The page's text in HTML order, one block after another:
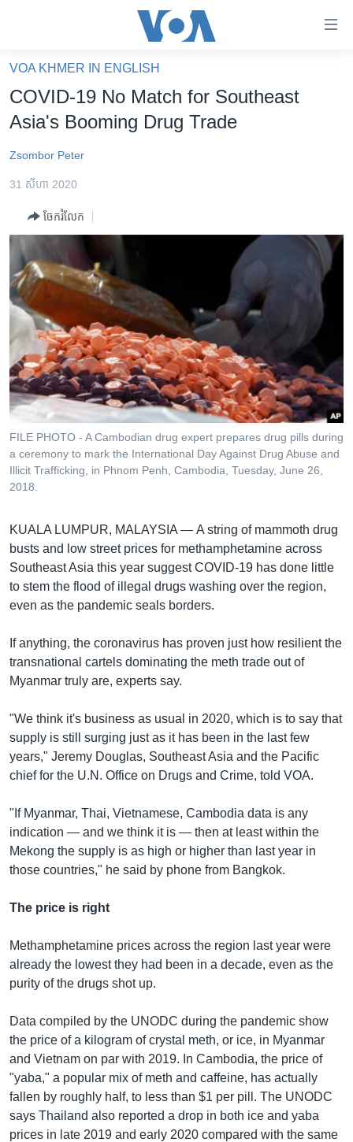
គេហទំព័រ​
ទាក់ទង
និង​
ទំព័រ​
ម្តង
និង​
ចូល​
ទៅ​
ទំព័រ​
រចនា
សម្ព័ន្ធ​
រំលង​
និង​
ចូល​
ទៅ​
កាន់​
ទំព័រ​
រក
កម្ពុជាច្នៃប្រតិដ្ឋ
ព្រឹត្តិការណ៍ព័ត៌មាន
ទូរទស្សន៍ / វីដេអូ​
វិទ្យុ / ផតខាសថ៍
កម្មវិធីទាំងអស់
Khmer English
បណ្តាញ​សង្គម
VOA KHMER IN ENGLISH
COVID-19 No Match for Southeast
Asia's Booming Drug Trade
Zsombor Peter
31 សីហា 2020
ចែករំលែក
FILE PHOTO - A Cambodian drug expert prepares drug pills during
a ceremony to mark the International Day Against Drug Abuse and
Illicit Trafficking, in Phnom Penh, Cambodia, Tuesday, June 26,
2018.
KUALA LUMPUR, MALAYSIA — A string of mammoth drug
busts and low street prices for methamphetamine across
Southeast Asia this year suggest COVID-19 has done little
to stem the flood of illegal drugs washing over the region,
even as the pandemic seals borders.
If anything, the coronavirus has proven just how resilient the
transnational cartels dominating the meth trade out of
Myanmar truly are, experts say.
"We think it's business as usual in 2020, which is to say that
supply is still surging just as it has been in the last few
years," Jeremy Douglas, Southeast Asia and the Pacific
chief for the U.N. Office on Drugs and Crime, told VOA.
"If Myanmar, Thai, Vietnamese, Cambodia data is any
indication — and we think it is — then at least within the
Mekong the supply is as high or higher than last year in
those countries," he said by phone from Bangkok.
The price is right
Methamphetamine prices across the region last year were
already the lowest they had been in a decade, even as the
purity of the drugs shot up.
Data compiled by the UNODC during the pandemic show
the price of a kilogram of crystal meth, or ice, in Myanmar
and Vietnam on par with 2019. In Cambodia, the price of
"yaba," a popular mix of meth and caffeine, has actually
fallen by roughly half, to less than $1 per pill. The UNODC
says Thailand also reported a drop in both ice and yaba
prices in late 2019 and early 2020 compared with the same